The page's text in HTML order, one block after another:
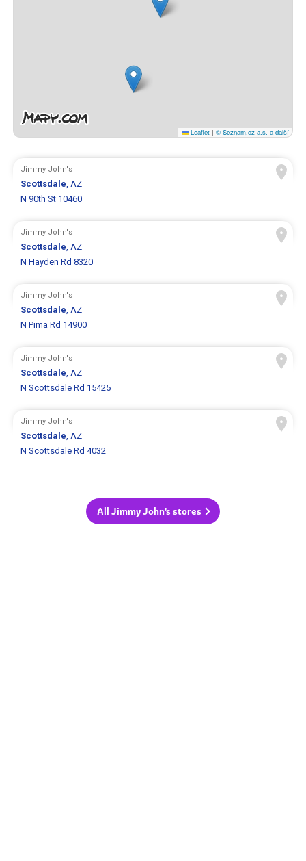
Leaflet | © Seznam.cz a.s. a další
Jimmy John's
Scottsdale, AZ
N 90th St 10460
Jimmy John's
Scottsdale, AZ
N Hayden Rd 8320
Jimmy John's
Scottsdale, AZ
N Pima Rd 14900
Jimmy John's
Scottsdale, AZ
N Scottsdale Rd 15425
Jimmy John's
Scottsdale, AZ
N Scottsdale Rd 4032
All Jimmy John's stores